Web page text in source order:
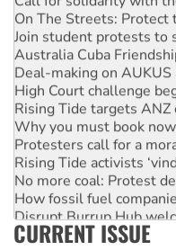
On The Streets: Protect
Join student protests to
Australia Cuba
Deal-making on
High Court challenge
Rising Tide targets ANZ
Why you must book
Protesters call for a
Rising Tide activists
No more coal: Protest
How fossil fuel
Disrupt Burrup Hub
Peru: Far-right Fujimori
CURRENT ISSUE